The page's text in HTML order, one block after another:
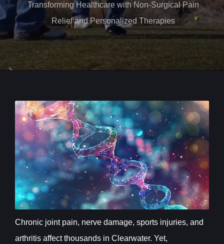
Transforming Healthcare with Non-Surgical Pain
Relief and Personalized Therapies
Chronic joint pain, nerve damage, sports injuries, and
arthritis affect thousands in Clearwater. Yet,